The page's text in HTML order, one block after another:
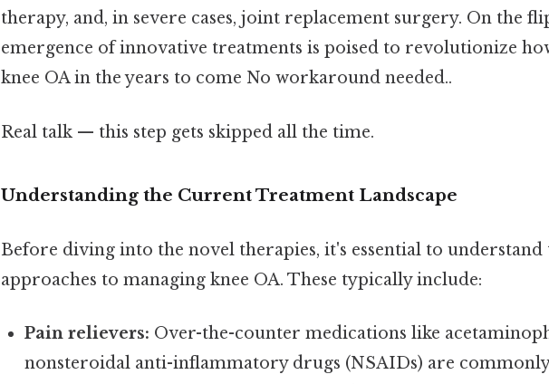
therapy, and, in severe cases, joint replacement surgery. On the
emergence of innovative treatments is poised to revolutionize
knee OA in the years to come No workaround needed..
Real talk — this step gets skipped all the time.
Understanding the Current Treatment Landscape
Before diving into the novel therapies, it's essential to understand
approaches to managing knee OA. These typically include:
Pain relievers: Over-the-counter medications like
nonsteroidal anti-inflammatory drugs (NSAIDs) are